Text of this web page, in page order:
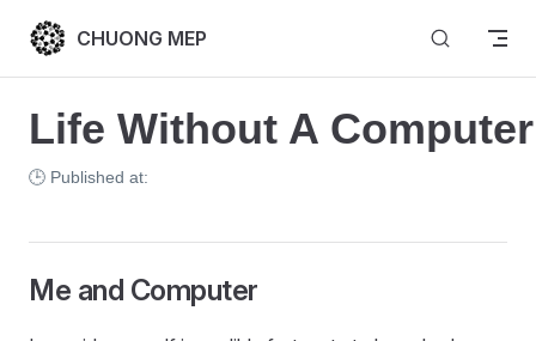
Skip to content
CHUONG MEP
Life Without A Computer
🕒 Published at:
Me and Computer